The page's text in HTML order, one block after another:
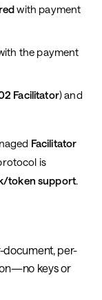
with payment
the payment
Facilitator) and
Facilitator
is
token support.
document, per-
keys or